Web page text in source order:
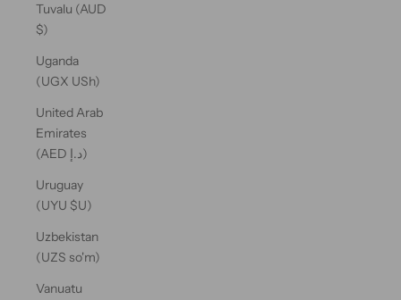
Tuvalu (AUD
$)
Uganda
(UGX USh)
United Arab
Emirates
(AED د.إ)
Uruguay
(UYU $U)
Uzbekistan
(UZS so'm)
Vanuatu